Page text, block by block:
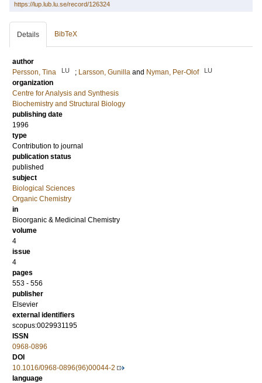
https://lup.lub.lu.se/record/126324
Details BibTeX
author
Persson, Tina
LU ; Larsson, Gunilla and Nyman, Per-Olof LU
organization
Centre for Analysis and Synthesis
Biochemistry and Structural Biology
publishing date
1996
type
Contribution to journal
publication status
published
subject
Biological Sciences
Organic Chemistry
in
Bioorganic & Medicinal Chemistry
volume
4
issue
4
pages
553 - 556
publisher
Elsevier
external identifiers
scopus:0029931195
ISSN
0968-0896
DOI
10.1016/0968-0896(96)00044-2
language